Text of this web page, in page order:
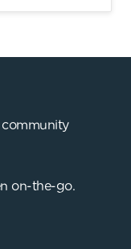
community
on-the-go.